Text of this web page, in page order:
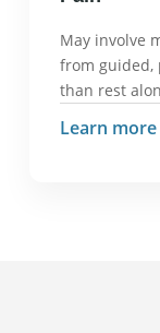
May involve
from guided,
than rest
Learn more